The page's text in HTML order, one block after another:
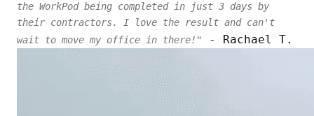
the WorkPod being completed in just 3 days by
their contractors. I love the result and can't
wait to move my office in there!"
- Rachael T.